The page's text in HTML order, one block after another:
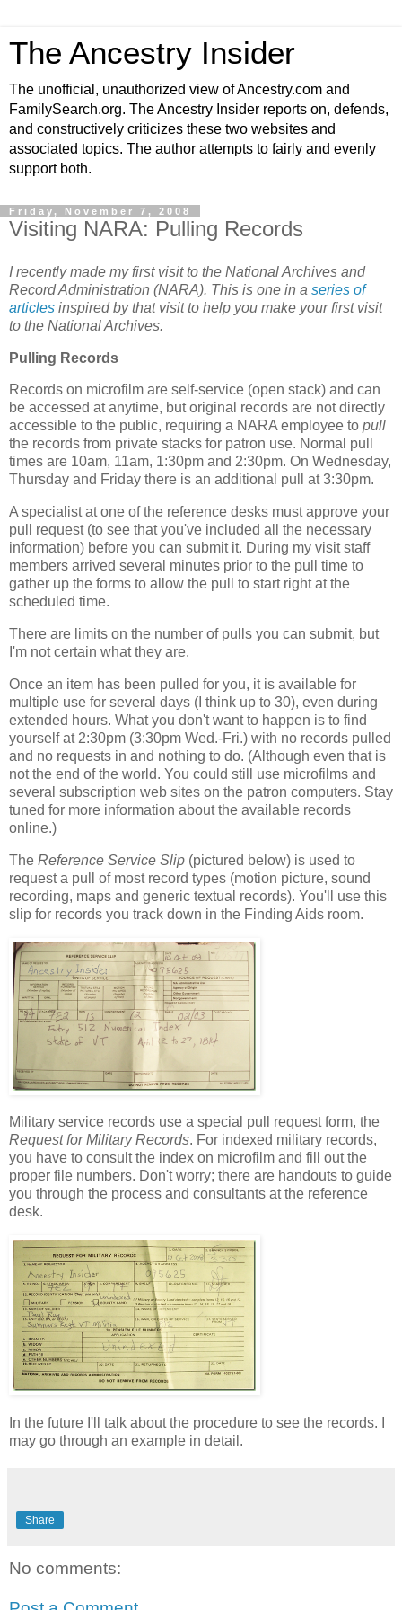
The Ancestry Insider
The unofficial, unauthorized view of Ancestry.com and
FamilySearch.org. The Ancestry Insider reports on, defends,
and constructively criticizes these two websites and
associated topics. The author attempts to fairly and evenly
support both.
Friday, November 7, 2008
Visiting NARA: Pulling Records
I recently made my first visit to the National Archives and
Record Administration (NARA). This is one in a series of
articles inspired by that visit to help you make your first visit
to the National Archives.
Pulling Records
Records on microfilm are self-service (open stack) and can
be accessed at anytime, but original records are not directly
accessible to the public, requiring a NARA employee to pull
the records from private stacks for patron use. Normal pull
times are 10am, 11am, 1:30pm and 2:30pm. On Wednesday,
Thursday and Friday there is an additional pull at 3:30pm.
A specialist at one of the reference desks must approve your
pull request (to see that you've included all the necessary
information) before you can submit it. During my visit staff
members arrived several minutes prior to the pull time to
gather up the forms to allow the pull to start right at the
scheduled time.
There are limits on the number of pulls you can submit, but
I'm not certain what they are.
Once an item has been pulled for you, it is available for
multiple use for several days (I think up to 30), even during
extended hours. What you don't want to happen is to find
yourself at 2:30pm (3:30pm Wed.-Fri.) with no records pulled
and no requests in and nothing to do. (Although even that is
not the end of the world. You could still use microfilms and
several subscription web sites on the patron computers. Stay
tuned for more information about the available records
online.)
The Reference Service Slip (pictured below) is used to
request a pull of most record types (motion picture, sound
recording, maps and generic textual records). You'll use this
slip for records you track down in the Finding Aids room.
Military service records use a special pull request form, the
Request for Military Records. For indexed military records,
you have to consult the index on microfilm and fill out the
proper file numbers. Don't worry; there are handouts to guide
you through the process and consultants at the reference
desk.
In the future I'll talk about the procedure to see the records. I
may go through an example in detail.
Share
No comments: